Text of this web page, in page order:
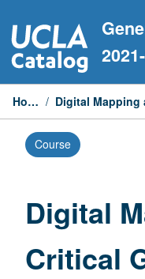
to
content
Home /
Course
Digital
Critical